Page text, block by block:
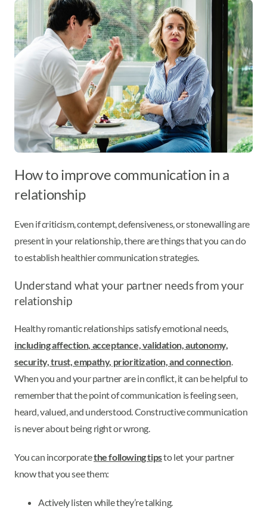
How to improve communication in a
relationship
Even if criticism, contempt, defensiveness, or stonewalling are
present in your relationship, there are things that you can do
to establish healthier communication strategies.
Understand what your partner needs from your
relationship
Healthy romantic relationships satisfy emotional needs,
including affection, acceptance, validation, autonomy,
security, trust, empathy, prioritization, and connection.
When you and your partner are in conflict, it can be helpful to
remember that the point of communication is feeling seen,
heard, valued, and understood. Constructive communication
is never about being right or wrong.
You can incorporatethe following tipsto let your partner
know that you see them:
Actively listen while they’re talking.